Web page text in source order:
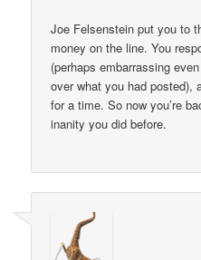
Joe Felsenstein put you to
money on the line. You
(perhaps embarrassing
over what you had posted),
for a time. So now you’re
inanity you did before.